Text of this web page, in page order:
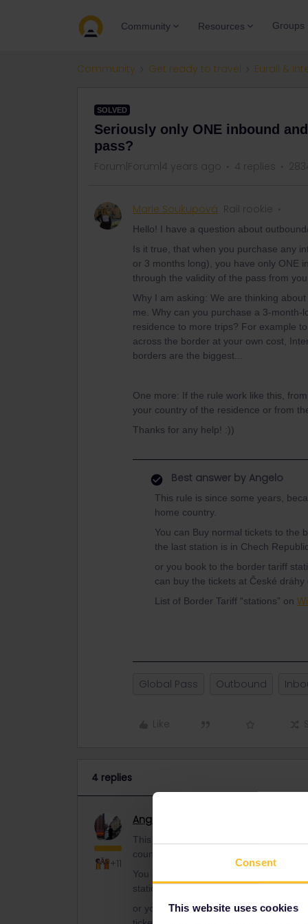
Consent
This website uses cookies
Community Resources Groups
Community Get ready to travel Eurail &
SOLVED
Seriously only ONE inbound
pass?
Forum|Forum|4 years ago 4 replies
Marie Soukupová Rail rookie
Hello! I have a question about
Is it true, that when you purchase any
or 3 months long), you have only ONE
through the validity of the pass from
Why I am asking: We are thinking
me. Why can you purchase a 3-
residence to more trips? For example
across the border at your own cost,
borders are the biggest...
One more: If the rule work like this,
your country of the residence or from
Thanks for any help! :))
Best answer by Angelo
This rule is since some years,
home country.
You can Buy normal tickets to the
the last station is in Chech
or you book to the border tariff
can buy the tickets at České dráhy
List of Border Tariff “stations” on
Global Pass Outbound
Like
4 replies
+11
Angelo
This rule is since some years, because
country.
You can Buy normal tickets to the
station is in Chech Republic, and other
or you book to the border tariff station